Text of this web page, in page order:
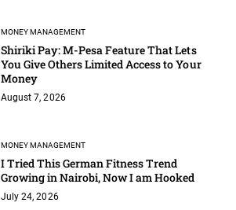
MONEY MANAGEMENT
Shiriki Pay: M-Pesa Feature That Lets
You Give Others Limited Access to Your
Money
August 7, 2026
MONEY MANAGEMENT
I Tried This German Fitness Trend
Growing in Nairobi, Now I am Hooked
July 24, 2026